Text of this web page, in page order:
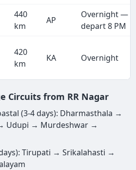
440
km
AP
Overnight —
depart 8 PM
420
km
KA Overnight
Circuits from RR Nagar
(3-4 days): Dharmasthala →
Udupi → Murdeshwar →
Tirupati → Srikalahasti →